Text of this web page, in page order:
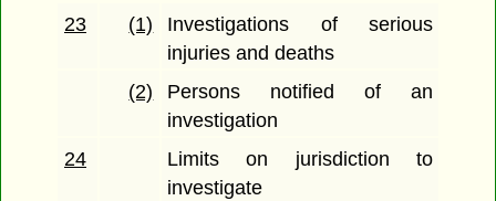
23 (1)
Investigations of serious
injuries and deaths
(2)
Persons notified of an
investigation
24
Limits on jurisdiction to
investigate